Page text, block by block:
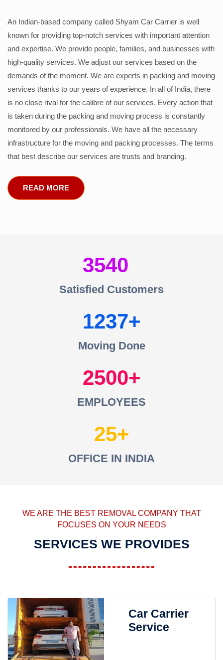
An Indian-based company called Shyam Car Carrier is well
known for providing top-notch services with important attention
and expertise. We provide people, families, and businesses with
high-quality services. We adjust our services based on the
demands of the moment. We are experts in packing and moving
services thanks to our years of experience. In all of India, there
is no close rival for the calibre of our services. Every action that
is taken during the packing and moving process is constantly
monitored by our professionals. We have all the necessary
infrastructure for the moving and packing processes. The terms
that best describe our services are trusts and branding.
READ MORE
3540
Satisfied Customers
1237
Moving Done
2500
EMPLOYEES
25
OFFICE IN INDIA
WE ARE THE BEST REMOVAL COMPANY THAT
FOCUSES ON YOUR NEEDS
SERVICES WE PROVIDES
Car Carrier
Service